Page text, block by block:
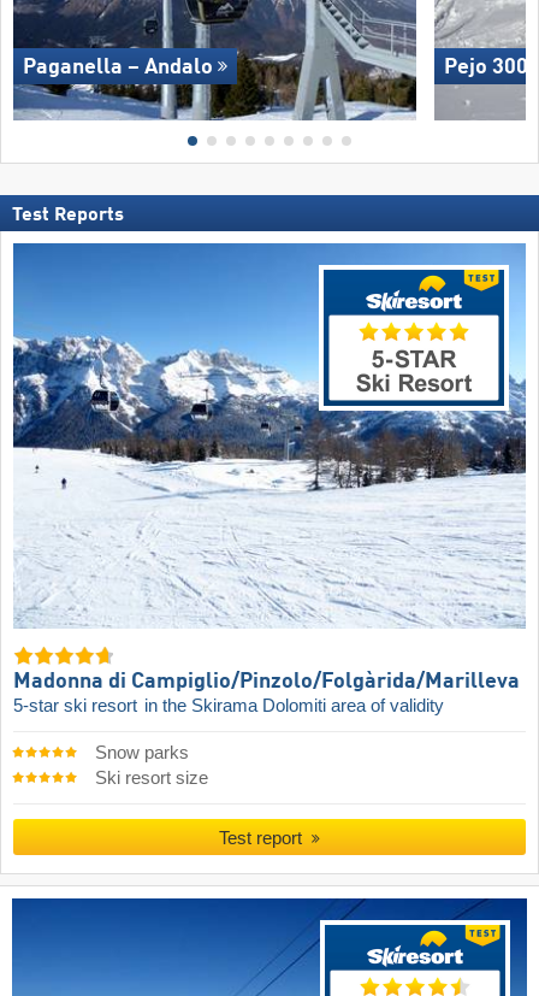
Paganella – Andalo Pejo 3000
Test Reports
Madonna di Campiglio/​Pinzolo/​Folgàrida/​Marilleva
5-star ski resort in the Skirama Dolomiti area of validity
Snow parks
Ski resort size
Test report